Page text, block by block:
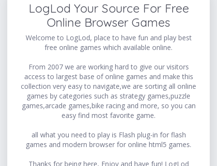
LogLod Your Source For Free
Online Browser Games
Welcome to LogLod, place to have fun and play best
free online games which available online.
From 2007 we are working hard to give our visitors
access to largest base of online games and make this
collection very easy to navigate,we are sorting all online
games by categories such as strategy games,puzzle
games,arcade games,bike racing and more, so you can
easy find most favorite game.
all what you need to play is Flash plug-in for flash
games and modern browser for online html5 games.
Thanks for being here, Enjoy and have fun! LogLod